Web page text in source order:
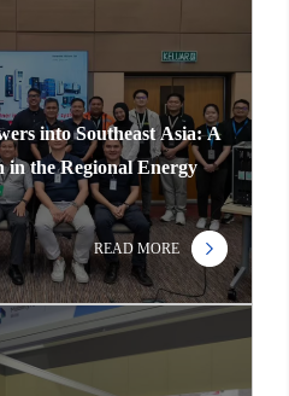
into Southeast Asia: A
in the Regional Energy
READ MORE